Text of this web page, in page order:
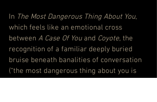
In The Most Dangerous Thing About You,
which feels like an emotional cross
between A Case Of You and Coyote, the
recognition of a familiar deeply buried
bruise beneath banalities of conversation
(“the most dangerous thing about you is